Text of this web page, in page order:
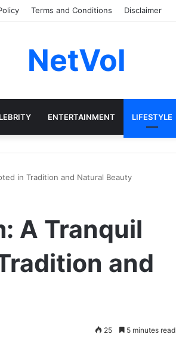
Terms and Conditions Disclaimer
NetVol
ENTERTAINMENT LIFESTYLE
in Tradition and Natural Beauty
A Tranquil
and
25 5 minutes read